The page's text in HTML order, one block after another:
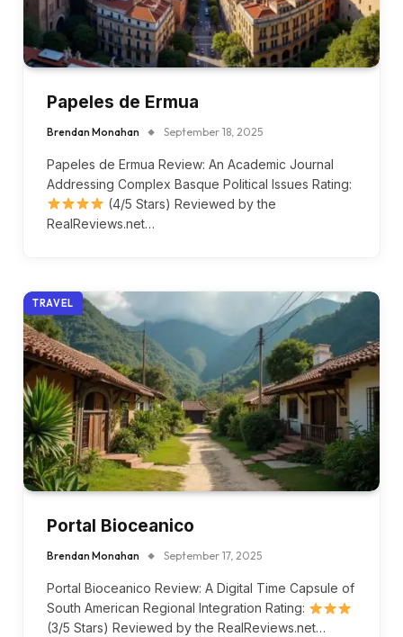
Papeles de Ermua
Brendan Monahan September 18, 2025
Papeles de Ermua Review: An Academic Journal
Addressing Complex Basque Political Issues Rating:
(4/5 Stars) Reviewed by the
RealReviews.net…
TRAVEL
Portal Bioceanico
Brendan Monahan September 17, 2025
Portal Bioceanico Review: A Digital Time Capsule of
South American Regional Integration Rating:
(3/5 Stars) Reviewed by the RealReviews.net…